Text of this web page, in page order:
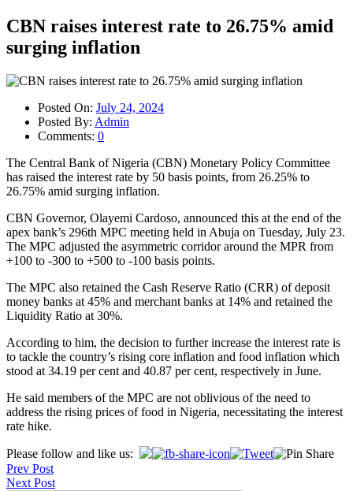
CBN raises interest rate to 26.75% amid
surging inflation
Posted On: July 24, 2024
Posted By: Admin
Comments: 0
The Central Bank of Nigeria (CBN) Monetary Policy Committee
has raised the interest rate by 50 basis points, from 26.25% to
26.75% amid surging inflation.
CBN Governor, Olayemi Cardoso, announced this at the end of the
apex bank’s 296th MPC meeting held in Abuja on Tuesday, July 23.
The MPC adjusted the asymmetric corridor around the MPR from
+100 to -300 to +500 to -100 basis points.
The MPC also retained the Cash Reserve Ratio (CRR) of deposit
money banks at 45% and merchant banks at 14% and retained the
Liquidity Ratio at 30%.
According to him, the decision to further increase the interest rate is
to tackle the country’s rising core inflation and food inflation which
stood at 34.19 per cent and 40.87 per cent, respectively in June.
He said members of the MPC are not oblivious of the need to
address the rising prices of food in Nigeria, necessitating the interest
rate hike.
Please follow and like us:
Post
navigation
Prev Post
Next Post